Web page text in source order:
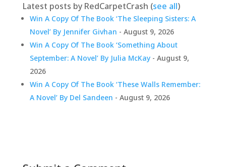
Latest posts by RedCarpetCrash (see all)
Win A Copy Of The Book ‘The Sleeping Sisters: A
Novel’ By Jennifer Givhan - August 9, 2026
Win A Copy Of The Book ‘Something About
September: A Novel’ By Julia McKay- August 9,
2026
Win A Copy Of The Book ‘These Walls Remember:
A Novel’ By Del Sandeen - August 9, 2026